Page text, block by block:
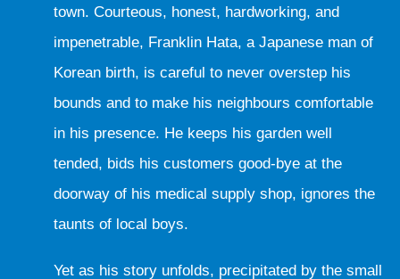
town. Courteous, honest, hardworking, and
impenetrable, Franklin Hata, a Japanese man of
Korean birth, is careful to never overstep his
bounds and to make his neighbours comfortable
in his presence. He keeps his garden well
tended, bids his customers good-bye at the
doorway of his medical supply shop, ignores the
taunts of local boys.
Yet as his story unfolds, precipitated by the small